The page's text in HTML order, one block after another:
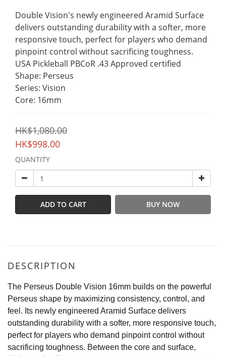
Double Vision's newly engineered Aramid Surface
delivers outstanding durability with a softer, more
responsive touch, perfect for players who demand
pinpoint control without sacrificing toughness.
USA Pickleball PBCoR .43 Approved certified
Shape: Perseus
Series: Vision
Core: 16mm
HK$1,080.00
HK$998.00
QUANTITY
ADD TO CART BUY NOW
DESCRIPTION
The Perseus Double Vision 16mm builds on the powerful
Perseus shape by maximizing consistency, control, and
feel. Its newly engineered Aramid Surface delivers
outstanding durability with a softer, more responsive touch,
perfect for players who demand pinpoint control without
sacrificing toughness. Between the core and surface,